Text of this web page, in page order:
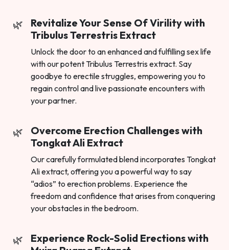
Revitalize Your Sense Of Virility with
Tribulus Terrestris Extract
Unlock the door to an enhanced and fulfilling sex life
with our potent Tribulus Terrestris extract. Say
goodbye to erectile struggles, empowering you to
regain control and live passionate encounters with
your partner.
Overcome Erection Challenges with
Tongkat Ali Extract
Our carefully formulated blend incorporates Tongkat
Ali extract, offering you a powerful way to say
“adios” to erection problems. Experience the
freedom and confidence that arises from conquering
your obstacles in the bedroom.
Experience Rock-Solid Erections with